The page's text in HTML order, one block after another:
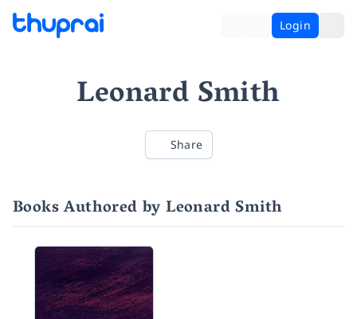
Login
Leonard Smith
Share
Books Authored by Leonard Smith